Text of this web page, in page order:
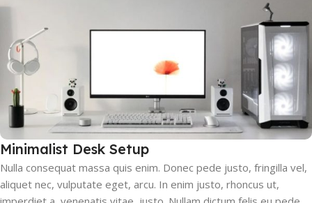
Minimalist Desk Setup
Nulla consequat massa quis enim. Donec pede justo, fringilla vel,
aliquet nec, vulputate eget, arcu. In enim justo, rhoncus ut,